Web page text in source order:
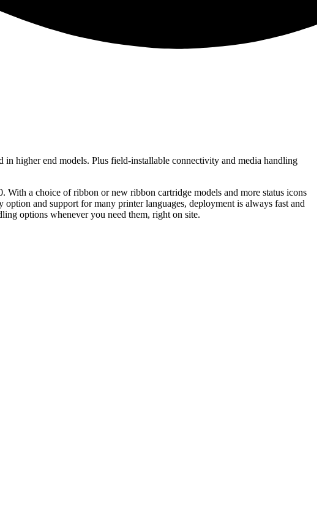
higher end models. Plus field-installable connectivity and media handling
With a choice of ribbon or new ribbon cartridge models and more status icons
and support for many printer languages, deployment is always fast and
options whenever you need them, right on site.